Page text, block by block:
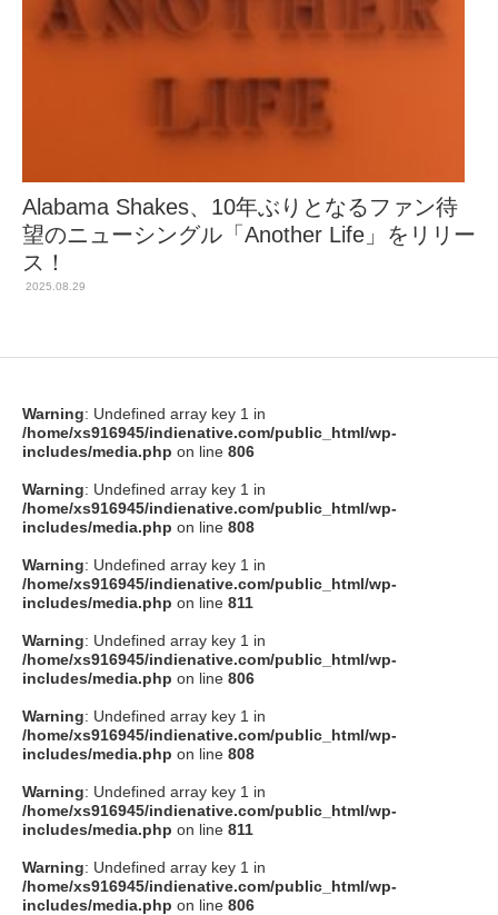
Alabama Shakes、10年ぶりとなるファン待
望のニューシングル「Another Life」をリリー
ス！
2025.08.29
Warning: Undefined array key 1 in
/home/xs916945/indienative.com/public_html/wp-
includes/media.php on line 806
Warning: Undefined array key 1 in
/home/xs916945/indienative.com/public_html/wp-
includes/media.php on line 808
Warning: Undefined array key 1 in
/home/xs916945/indienative.com/public_html/wp-
includes/media.php on line 811
Warning: Undefined array key 1 in
/home/xs916945/indienative.com/public_html/wp-
includes/media.php on line 806
Warning: Undefined array key 1 in
/home/xs916945/indienative.com/public_html/wp-
includes/media.php on line 808
Warning: Undefined array key 1 in
/home/xs916945/indienative.com/public_html/wp-
includes/media.php on line 811
Warning: Undefined array key 1 in
/home/xs916945/indienative.com/public_html/wp-
includes/media.php on line 806